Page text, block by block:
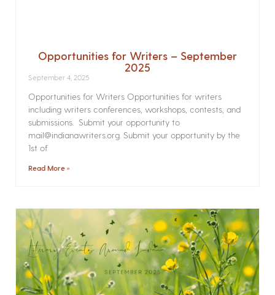
Opportunities for Writers – September
2025
September 4, 2025
Opportunities for Writers Opportunities for writers
including writers conferences, workshops, contests, and
submissions. Submit your opportunity to
mail@indianawriters.org. Submit your opportunity by the
1st of
Read More »